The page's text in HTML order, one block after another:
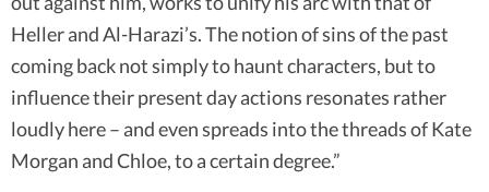
Heller and Al-Harazi’s. The notion of sins of the past
coming back not simply to haunt characters, but to
influence their present day actions resonates rather
loudly here – and even spreads into the threads of Kate
Morgan and Chloe, to a certain degree.”